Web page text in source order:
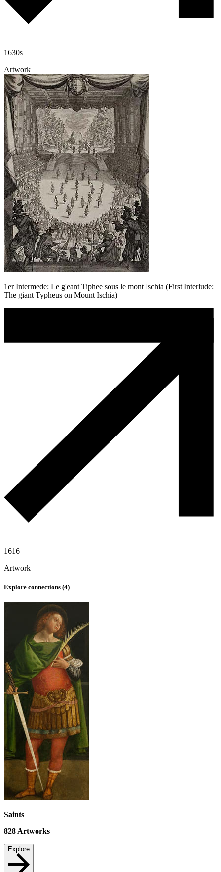
1630s
Artwork
1er Intermede: Le g'eant Tiphee sous le mont Ischia (First Interlude:
The giant Typheus on Mount Ischia)
1616
Artwork
Explore connections (4)
Saints
828Artworks
Explore